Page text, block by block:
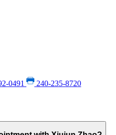
0491 240-235-8720